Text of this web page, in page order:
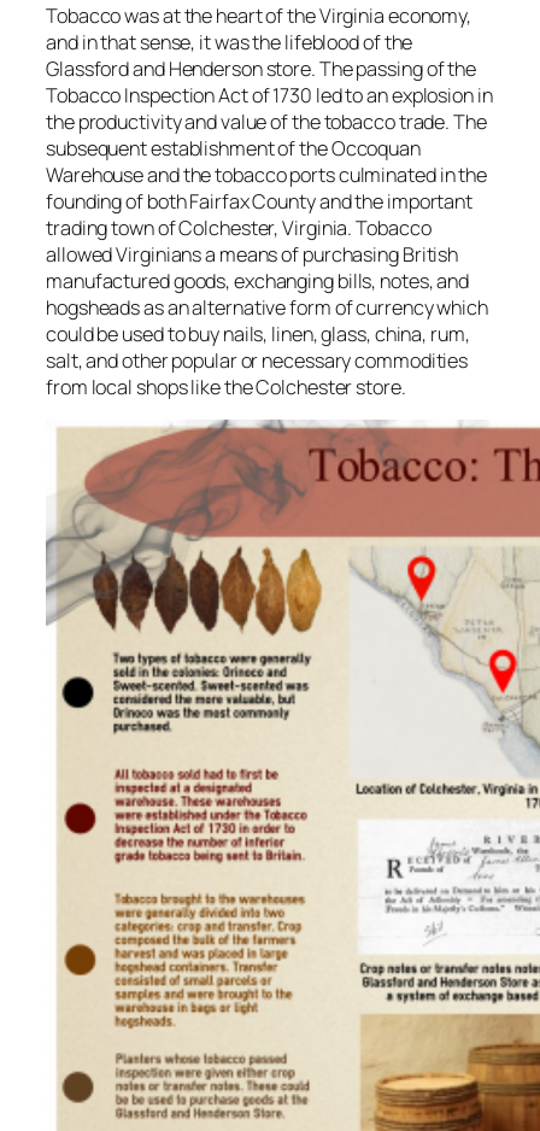
Tobacco was at the heart of the Virginia economy,
and in that sense, it was the lifeblood of the
Glassford and Henderson store. The passing of the
Tobacco Inspection Act of 1730 led to an explosion in
the productivity and value of the tobacco trade. The
subsequent establishment of the Occoquan
Warehouse and the tobacco ports culminated in the
founding of both Fairfax County and the important
trading town of Colchester, Virginia. Tobacco
allowed Virginians a means of purchasing British
manufactured goods, exchanging bills, notes, and
hogsheads as an alternative form of currency which
could be used to buy nails, linen, glass, china, rum,
salt, and other popular or necessary commodities
from local shops like the Colchester store.